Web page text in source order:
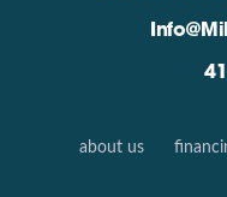
about us